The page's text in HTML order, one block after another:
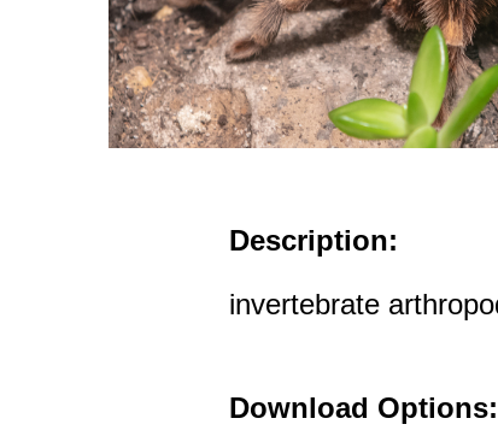
Description:
invertebrate
Download Options: